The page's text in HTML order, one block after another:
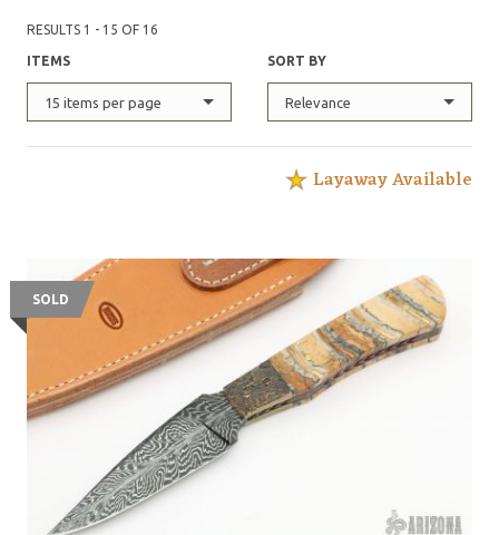
RESULTS 1 - 15 OF 16
ITEMS
15 items per page
SORT BY
Relevance
Layaway Available
SOLD